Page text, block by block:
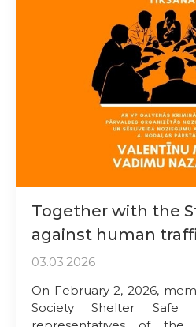
Together with the
against human
03.03.2026
On February 2, 2026,
Society Shelter